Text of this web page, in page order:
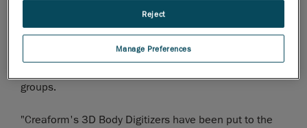
for the medical field. These body digitizers have proven
essential for the study of the genetics of the human
face, cleft lip and palate of thousands of Tanzanian
children as well as the study of human morphology on
groups.
"Creaform's 3D Body Digitizers have been put to the
Manage Preferences
Reject